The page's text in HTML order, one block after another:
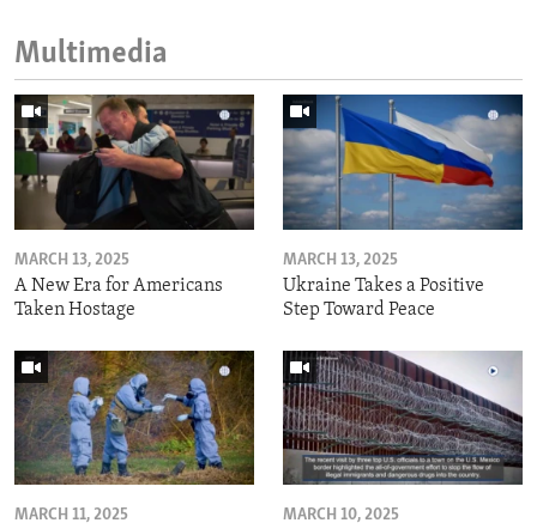
Multimedia
MARCH 13, 2025
A New Era for Americans
Taken Hostage
MARCH 13, 2025
Ukraine Takes a Positive
Step Toward Peace
MARCH 11, 2025 MARCH 10, 2025